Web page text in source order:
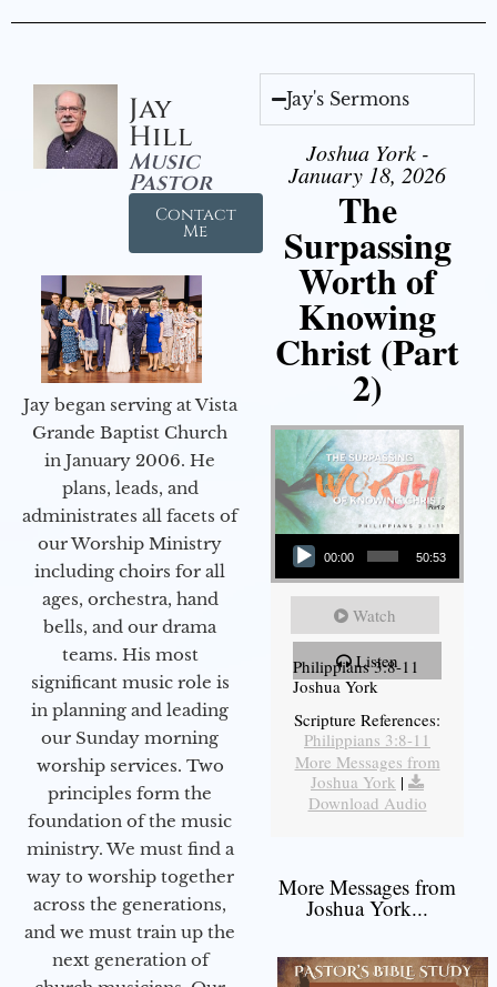
Jay
Hill
Music
Pastor
Contact
Me
Jay began serving at Vista
Grande Baptist Church
in January 2006. He
plans, leads, and
administrates all facets of
our Worship Ministry
including choirs for all
ages, orchestra, hand
bells, and our drama
teams. His most
significant music role is
in planning and leading
our Sunday morning
worship services. Two
principles form the
foundation of the music
ministry. We must find a
way to worship together
across the generations,
and we must train up the
next generation of
Jay's Sermons
Joshua York -
January 18, 2026
The
Surpassing
Worth of
Knowing
Christ (Part
2)
Audio Player
00:00 50:53
Watch
Listen
Philippians 3:8-11
Joshua York
Scripture References:
Philippians 3:8-11
More Messages from
Joshua York |
Download Audio
More Messages from
Joshua York...